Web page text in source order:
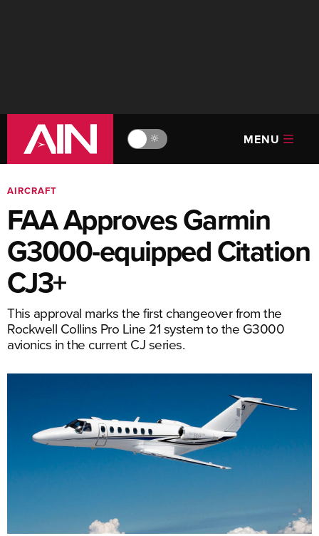
🔆 MENU
AIRCRAFT
FAA Approves Garmin
G3000-equipped Citation
CJ3+
This approval marks the first changeover from the
Rockwell Collins Pro Line 21 system to the G3000
avionics in the current CJ series.